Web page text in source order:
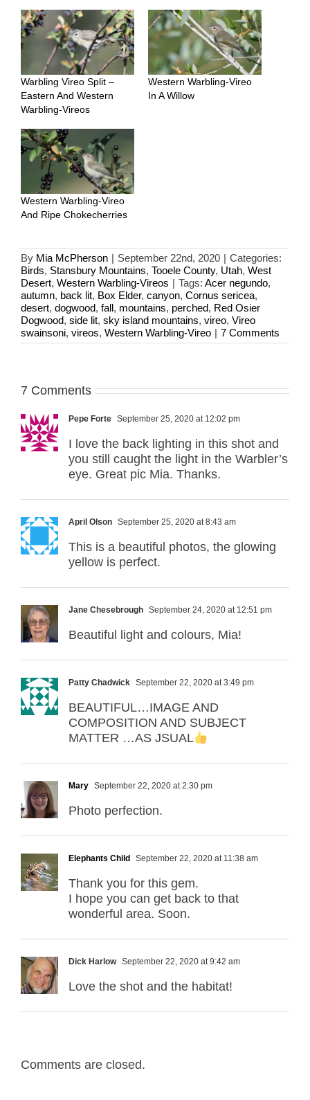
Warbling Vireo Split –
Eastern And Western
Warbling-Vireos
Western Warbling-Vireo
In A Willow
Western Warbling-Vireo
And Ripe Chokecherries
By Mia McPherson | September 22nd, 2020 | Categories:
Birds, Stansbury Mountains, Tooele County, Utah, West
Desert, Western Warbling-Vireos | Tags: Acer negundo,
autumn, back lit, Box Elder, canyon, Cornus sericea,
desert, dogwood, fall, mountains, perched, Red Osier
Dogwood, side lit, sky island mountains, vireo, Vireo
swainsoni, vireos, Western Warbling-Vireo | 7 Comments
7 Comments
Pepe Forte September 25, 2020 at 12:02 pm
I love the back lighting in this shot and
you still caught the light in the Warbler’s
eye. Great pic Mia. Thanks.
April Olson September 25, 2020 at 8:43 am
This is a beautiful photos, the glowing
yellow is perfect.
Jane Chesebrough September 24, 2020 at 12:51 pm
Beautiful light and colours, Mia!
Patty Chadwick September 22, 2020 at 3:49 pm
BEAUTIFUL…IMAGE AND
COMPOSITION AND SUBJECT
MATTER …AS JSUAL
Mary September 22, 2020 at 2:30 pm
Photo perfection.
Elephants Child September 22, 2020 at 11:38 am
Thank you for this gem.
I hope you can get back to that
wonderful area. Soon.
Dick Harlow September 22, 2020 at 9:42 am
Love the shot and the habitat!
Comments are closed.